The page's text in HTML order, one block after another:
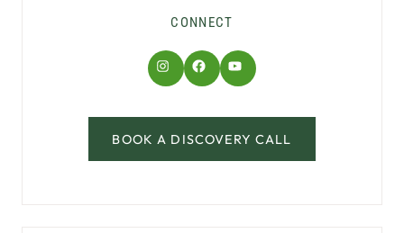
CONNECT
Instagram
Facebook
YouTube
BOOK A DISCOVERY CALL